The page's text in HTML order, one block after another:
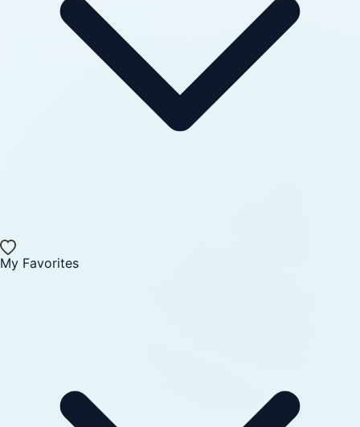
My Favorites